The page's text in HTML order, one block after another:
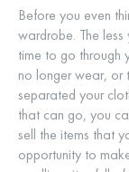
Before you even
wardrobe. The
time to go through
no longer wear, or
separated your
that can go, you
sell the items that
opportunity to